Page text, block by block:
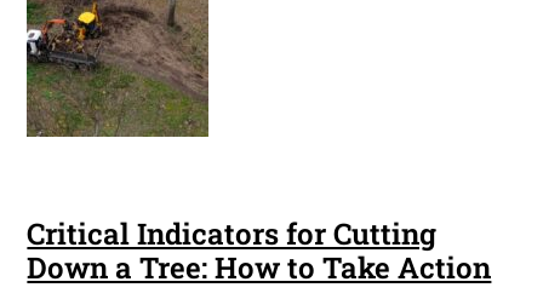
Critical Indicators for Cutting
Down a Tree: How to Take Action